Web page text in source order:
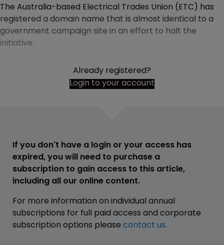
The Australia-based Electrical Trades Union (ETC) has
registered a domain name that is almost identical to a
government campaign site in an effort to halt the
initiative.
Already registered?
Login to your account
If you don't have a login or your access has
expired, you will need to purchase a
subscription to gain access to this article,
including all our online content.
For more information on individual annual
subscriptions for full paid access and corporate
subscription options please contact us.